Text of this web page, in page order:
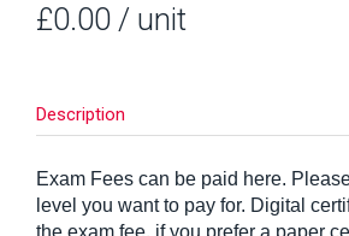
£0.00 / unit
Description
Exam Fees can be paid here.
level you want to pay for. Digital